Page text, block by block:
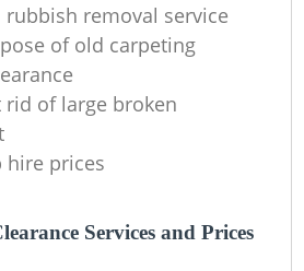
removal service
of old carpeting
rid of large broken
hire prices
Services and Prices